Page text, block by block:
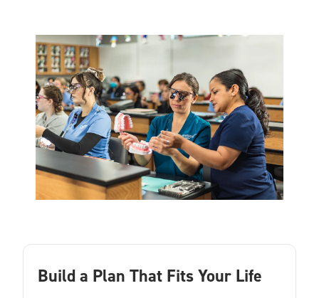
Build a Plan That Fits Your Life